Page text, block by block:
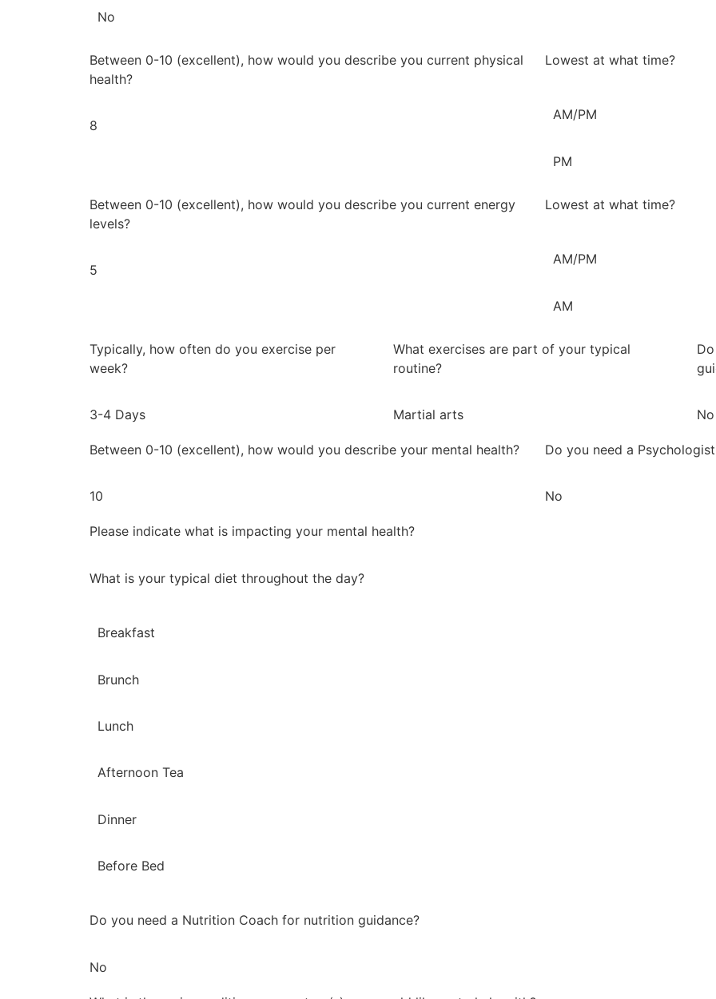
No
Between 0-10 (excellent), how would you describe you current physical
health?
8
Lowest at what time?
AM/PM
PM
Between 0-10 (excellent), how would you describe you current energy
levels?
5
Lowest at what time?
AM/PM
AM
Typically, how often do you exercise per
week?
3-4 Days
What exercises are part of your typical
routine?
Martial arts No
Between 0-10 (excellent), how would you describe your mental health?
10
Do you need a
No
Please indicate what is impacting your mental health?
What is your typical diet throughout the day?
Breakfast
Brunch
Lunch
Afternoon Tea
Dinner
Before Bed
Do you need a Nutrition Coach for nutrition guidance?
No